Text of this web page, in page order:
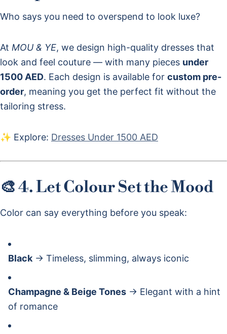
Who says you need to overspend to look luxe?
At MOU & YE, we design high-quality dresses that
look and feel couture — with many pieces under
1500 AED. Each design is available for custom pre-
order, meaning you get the perfect fit without the
tailoring stress.
✨ Explore: Dresses Under 1500 AED
🎨 4. Let Colour Set the Mood
Color can say everything before you speak:
Black → Timeless, slimming, always iconic
Champagne & Beige Tones → Elegant with a hint
of romance